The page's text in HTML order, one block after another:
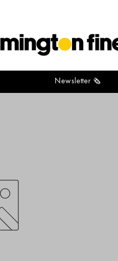
Newsletter 🗞️